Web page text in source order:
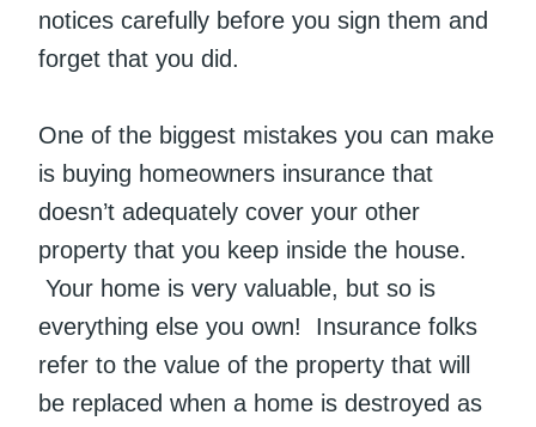
notices carefully before you sign them and
forget that you did.
One of the biggest mistakes you can make
is buying homeowners insurance that
doesn’t adequately cover your other
property that you keep inside the house.
Your home is very valuable, but so is
everything else you own! Insurance folks
refer to the value of the property that will
be replaced when a home is destroyed as